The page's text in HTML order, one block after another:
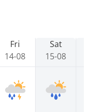
Fri
14-08
Sat
15-08